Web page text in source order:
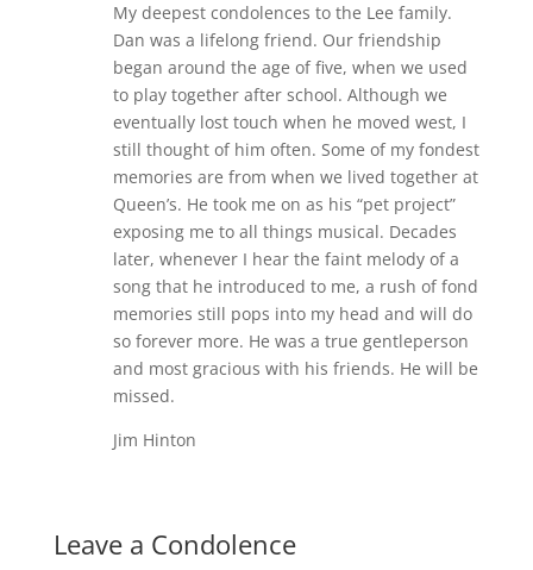
My deepest condolences to the Lee family.
Dan was a lifelong friend. Our friendship
began around the age of five, when we used
to play together after school. Although we
eventually lost touch when he moved west, I
still thought of him often. Some of my fondest
memories are from when we lived together at
Queen’s. He took me on as his “pet project”
exposing me to all things musical. Decades
later, whenever I hear the faint melody of a
song that he introduced to me, a rush of fond
memories still pops into my head and will do
so forever more. He was a true gentleperson
and most gracious with his friends. He will be
missed.
Jim Hinton
Leave a Condolence